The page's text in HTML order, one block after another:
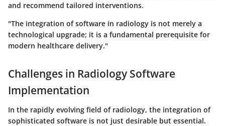
and recommend tailored interventions.
"The integration of software in radiology is not merely a
technological upgrade; it is a fundamental prerequisite for
modern healthcare delivery."
Challenges in Radiology Software
Implementation
In the rapidly evolving field of radiology, the integration of
sophisticated software is not just desirable but essential.